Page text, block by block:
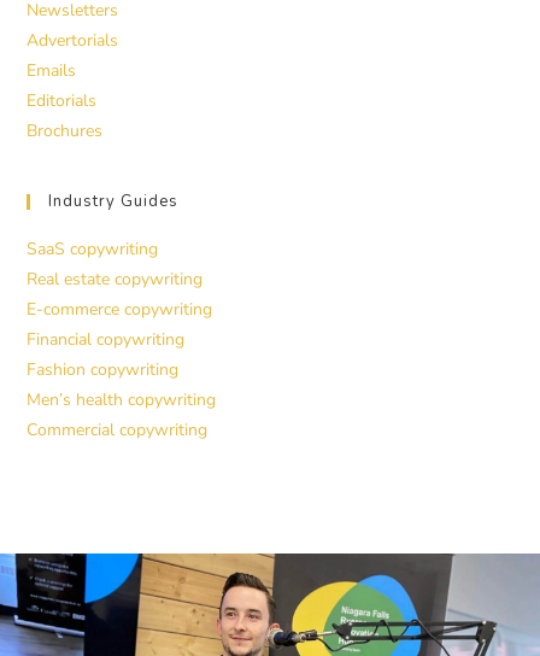
Newsletters
Advertorials
Emails
Editorials
Brochures
Industry Guides
SaaS copywriting
Real estate copywriting
E-commerce copywriting
Financial copywriting
Fashion copywriting
Men’s health copywriting
Commercial copywriting